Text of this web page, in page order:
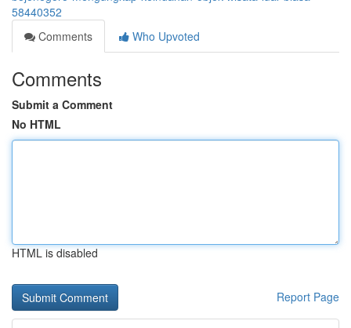
58440352
Comments
Who Upvoted
Comments
Submit a Comment
No HTML
HTML is disabled
Report Page